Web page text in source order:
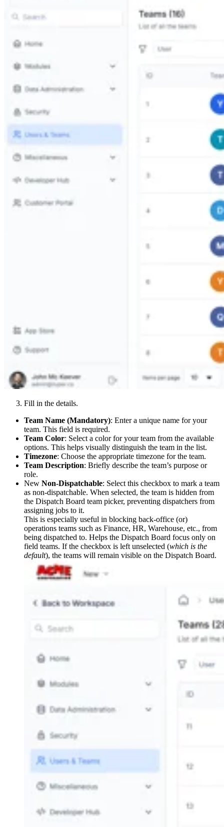
Fill in the details.
Team Name (Mandatory): Enter a unique name for your
team. This field is required.
Team Color: Select a color for your team from the available
options. This helps visually distinguish the team in the list.
Timezone: Choose the appropriate timezone for the team.
Team Description: Briefly describe the team’s purpose or
role.
New Non-Dispatchable: Select this checkbox to mark a team
as non-dispatchable. When selected, the team is hidden from
the Dispatch Board team picker, preventing dispatchers from
assigning jobs to it.
This is especially useful in blocking back-office (or)
operations teams such as Finance, HR, Warehouse, etc., from
being dispatched to. Helps the Dispatch Board focus only on
field teams. If the checkbox is left unselected (which is the
default), the teams will remain visible on the Dispatch Board.